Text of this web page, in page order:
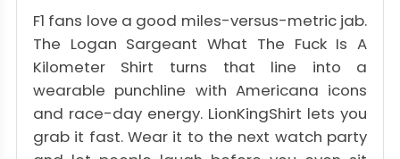
F1 fans love a good miles-versus-metric jab.
The Logan Sargeant What The Fuck Is A
Kilometer Shirt turns that line into a
wearable punchline with Americana icons
and race-day energy. LionKingShirt lets you
grab it fast. Wear it to the next watch party